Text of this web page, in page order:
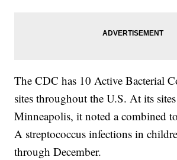
The CDC has 10 Active Bacterial
sites throughout the U.S. At its
Minneapolis, it noted a combined
A streptococcus infections in
through December.